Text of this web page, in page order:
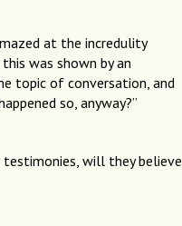
at the incredulity
was shown by an
topic of conversation, and
so, anyway?”
will they believe